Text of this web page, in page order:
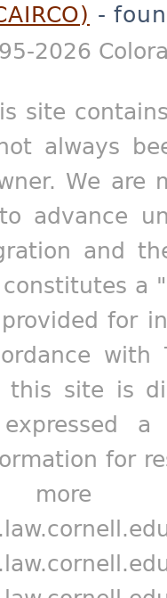
-
2026
site
always
We are
advance
and
a
for
this site is
for